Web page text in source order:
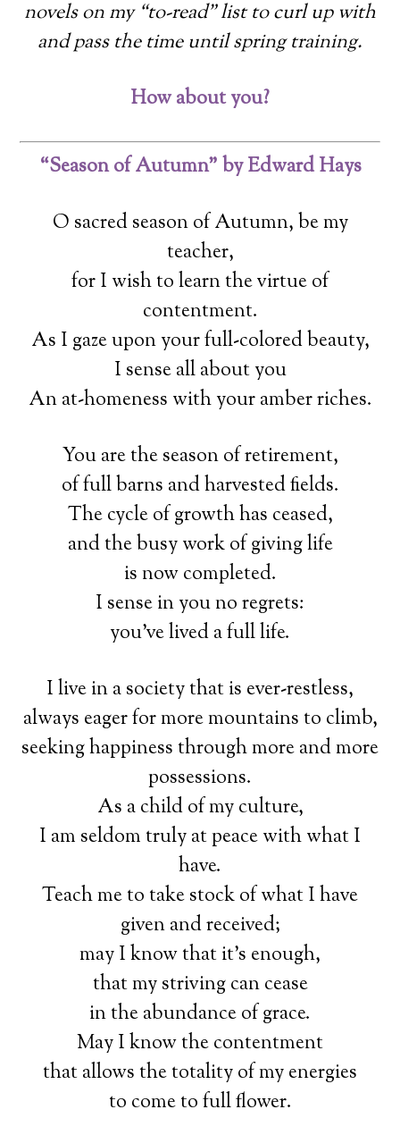
novels on my “to-read” list to curl up with
and pass the time until spring training.
How about you?
“Season of Autumn” by Edward Hays
O sacred season of Autumn, be my
teacher,
for I wish to learn the virtue of
contentment.
As I gaze upon your full-colored beauty,
I sense all about you
An at-homeness with your amber riches.
You are the season of retirement,
of full barns and harvested fields.
The cycle of growth has ceased,
and the busy work of giving life
is now completed.
I sense in you no regrets:
you’ve lived a full life.
I live in a society that is ever-restless,
always eager for more mountains to climb,
seeking happiness through more and more
possessions.
As a child of my culture,
I am seldom truly at peace with what I
have.
Teach me to take stock of what I have
given and received;
may I know that it’s enough,
that my striving can cease
in the abundance of grace.
May I know the contentment
that allows the totality of my energies
to come to full flower.